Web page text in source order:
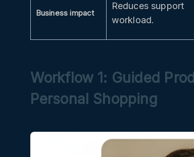
Business impact
Reduces support
workload.
Workflow 1: Guided
Personal Shopping